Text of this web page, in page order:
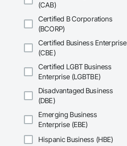
(CAB)
Certified B Corporations
(BCORP)
Certified Business Enterprise
(CBE)
Certified LGBT Business
Enterprise (LGBTBE)
Disadvantaged Business
(DBE)
Emerging Business
Enterprise (EBE)
Hispanic Business (HBE)